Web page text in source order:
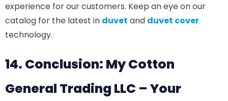
experience for our customers. Keep an eye on our
catalog for the latest in duvet and duvet cover
technology.
14. Conclusion: My Cotton
General Trading LLC – Your